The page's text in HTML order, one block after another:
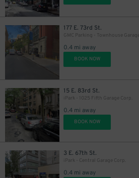
177 E. 73rd St.
GMC Parking - Townhouse Garage
0.4 mi away
BOOK NOW
15 E. 83rd St.
iPark - 1025 Fifth Garage Corp.
0.4 mi away
BOOK NOW
3 E. 67th St.
iPark - Central Garage Corp.
0.4 mi away